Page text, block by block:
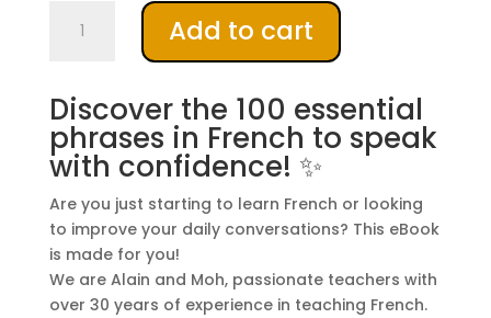
Useful
French
with
Pronunciation
(A1
to
B2)
quantity
Add to cart
A
r
n
i
v
:
Discover the 100 essential
phrases in French to speak
with confidence! ✨
Are you just starting to learn French or looking
to improve your daily conversations? This eBook
is made for you!
We are Alain and Moh, passionate teachers with
over 30 years of experience in teaching French.